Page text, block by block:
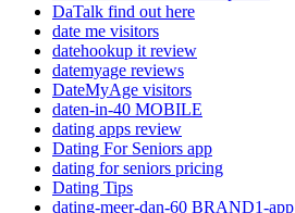
DaTalk find out here
date me visitors
datehookup it review
datemyage reviews
DateMyAge visitors
daten-in-40 MOBILE
dating apps review
Dating For Seniors app
dating for seniors pricing
Dating Tips
dating-meer-dan-60 BRAND1-app